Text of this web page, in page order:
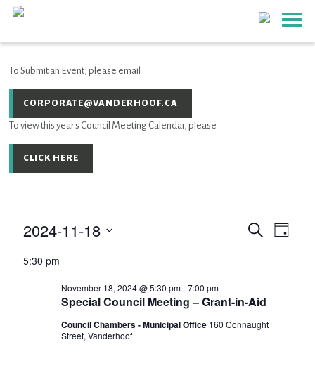
To Submit an Event, please email
CORPORATE@VANDERHOOF.CA
To view this year's Council Meeting Calendar, please
CLICK HERE
Events
for
November
EVENTS
AND
SearchEvent
Views
Day
2024-11-18
date.
5:30 pm
Special Council Meeting – Grant-in-Aid
November 18, 2024 @ 5:30 pm-7:00 pm
Council Chambers - Municipal Office 160 Connaught
Street, Vanderhoof